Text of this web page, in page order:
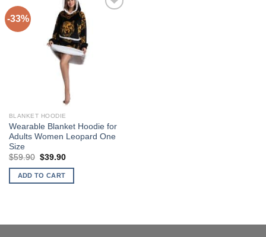
-33%
BLANKET HOODIE
Wearable Blanket Hoodie for
Adults Women Leopard One
Size
$59.90 Original
was:
$59.90.
$39.90Current
is:
ADD TO CART